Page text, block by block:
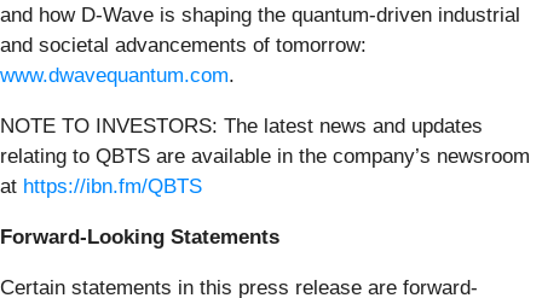
and how D-Wave is shaping the quantum-driven industrial
and societal advancements of tomorrow:
www.dwavequantum.com.
NOTE TO INVESTORS: The latest news and updates
relating to QBTS are available in the company’s newsroom
at https://ibn.fm/QBTS
Forward-Looking Statements
Certain statements in this press release are forward-